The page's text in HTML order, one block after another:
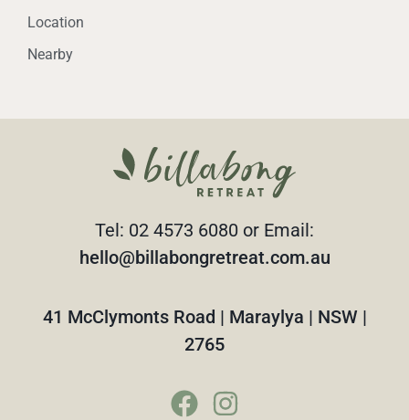
Location
Nearby
Tel: 02 4573 6080 or Email:
hello@billabongretreat.com.au
41 McClymonts Road | Maraylya | NSW |
2765